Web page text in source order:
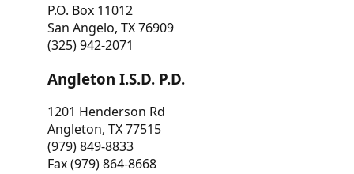
P.O. Box 11012
San Angelo, TX 76909
(325) 942-2071
Angleton I.S.D. P.D.
1201 Henderson Rd
Angleton, TX 77515
(979) 849-8833
Fax (979) 864-8668